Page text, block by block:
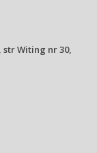
str Witing nr 30,